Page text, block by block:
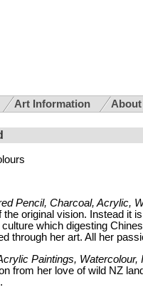
Art Information
Pencil, Charcoal, Acrylic,
original vision. Instead it
which digesting
through her art. All her
Paintings, Watercolour,
from her love of wild NZ